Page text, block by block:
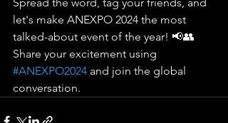
let's make ANEXPO 2024 the most
talked-about event of the year! 📢👥
Share your excitement using
#ANEXPO2024 and join the global
conversation.